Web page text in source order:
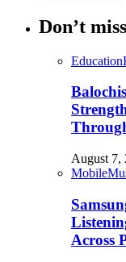
Don’t miss
Education
August 7,
Mobile
Across